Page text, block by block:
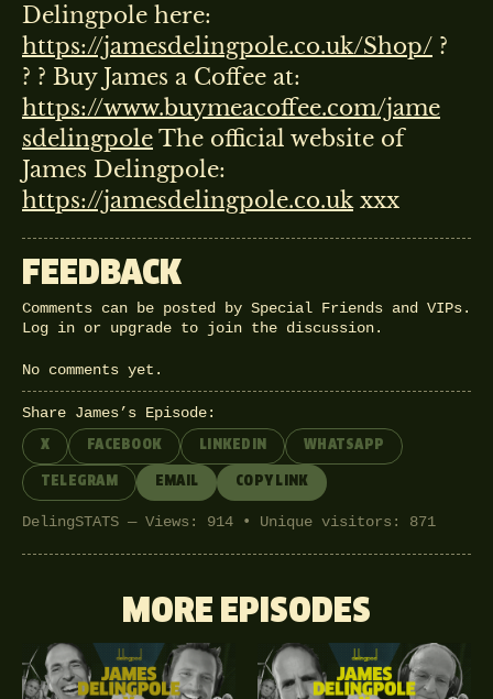
Delingpole here:
https://jamesdelingpole.co.uk/Shop/ ?
? ? Buy James a Coffee at:
https://www.buymeacoffee.com/jame
sdelingpole The official website of
James Delingpole:
https://jamesdelingpole.co.uk xxx
FEEDBACK
Comments can be posted by Special Friends and VIPs.
Log in or upgrade to join the discussion.
No comments yet.
Share James’s Episode:
X FACEBOOK LINKEDIN WHATSAPP
TELEGRAM EMAIL COPY LINK
DelingSTATS — Views: 914 • Unique visitors: 871
MORE EPISODES